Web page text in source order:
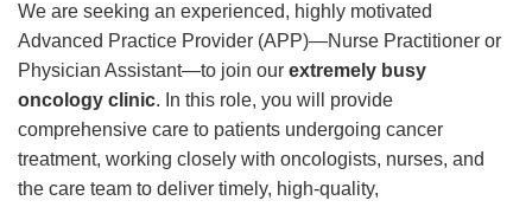
We are seeking an experienced, highly motivated
Advanced Practice Provider (APP)—Nurse Practitioner or
Physician Assistant—to join our extremely busy
oncology clinic. In this role, you will provide
comprehensive care to patients undergoing cancer
treatment, working closely with oncologists, nurses, and
the care team to deliver timely, high‑quality,